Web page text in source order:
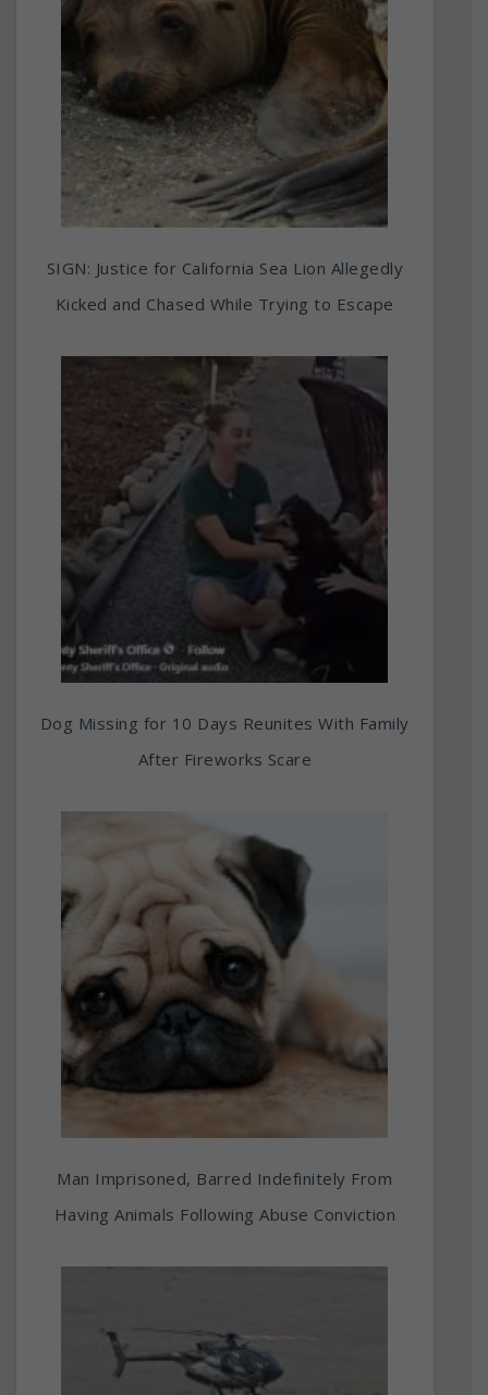
SIGN: Justice for California Sea Lion Allegedly
Kicked and Chased While Trying to Escape
Dog Missing for 10 Days Reunites With Family
After Fireworks Scare
Man Imprisoned, Barred Indefinitely From
Having Animals Following Abuse Conviction